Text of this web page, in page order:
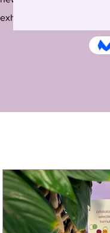
exhibitions around the